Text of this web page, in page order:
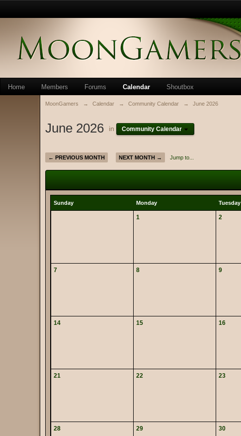
Home Members Forums Calendar Shoutbox
MoonGamers → Calendar → Community Calendar → June 2026
June 2026 in Community Calendar
← PREVIOUS MONTH NEXT MONTH → Jump to...
Sunday Monday Tuesday
1 2
7 8 9
14 15 16
21 22 23
28 29 30